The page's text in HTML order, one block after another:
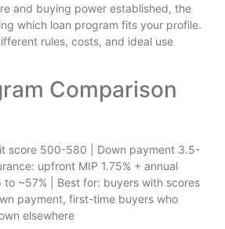
and buying power established, the
which loan program fits your profile.
rules, costs, and ideal use
Comparison
score 500-580 | Down payment 3.5-
upfront MIP 1.75% + annual
to ~57% | Best for: buyers with scores
payment, first-time buyers who
elsewhere